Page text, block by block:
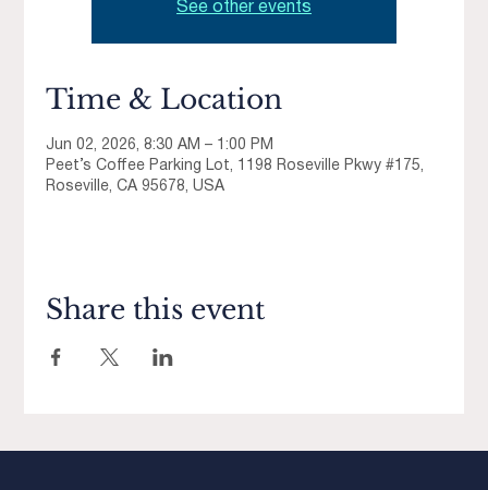
See other events
Time & Location
Jun 02, 2026, 8:30 AM – 1:00 PM
Peet’s Coffee Parking Lot, 1198 Roseville Pkwy #175,
Roseville, CA 95678, USA
Share this event